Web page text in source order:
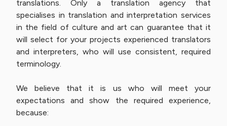
translations. Only a translation agency that
specialises in translation and interpretation services
in the field of culture and art can guarantee that it
will select for your projects experienced translators
and interpreters, who will use consistent, required
terminology.
We believe that it is us who will meet your
expectations and show the required experience,
because: